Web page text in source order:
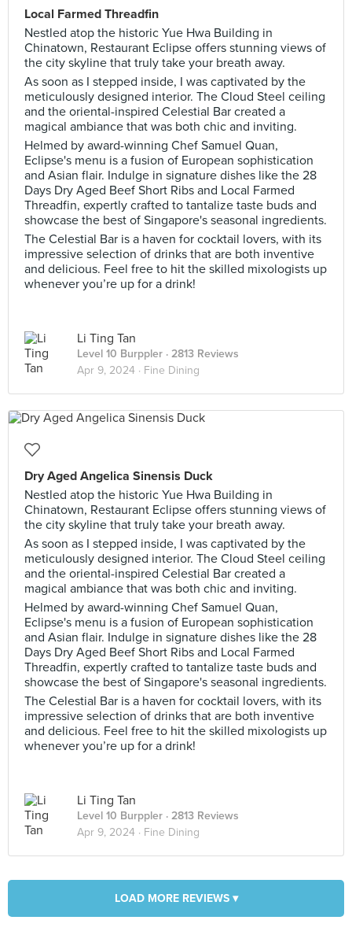
Local Farmed Threadfin
Nestled atop the historic Yue Hwa Building in
Chinatown, Restaurant Eclipse offers stunning views of
the city skyline that truly take your breath away.
As soon as I stepped inside, I was captivated by the
meticulously designed interior. The Cloud Steel ceiling
and the oriental-inspired Celestial Bar created a
magical ambiance that was both chic and inviting.
Helmed by award-winning Chef Samuel Quan,
Eclipse's menu is a fusion of European sophistication
and Asian flair. Indulge in signature dishes like the 28
Days Dry Aged Beef Short Ribs and Local Farmed
Threadfin, expertly crafted to tantalize taste buds and
showcase the best of Singapore's seasonal ingredients.
The Celestial Bar is a haven for cocktail lovers, with its
impressive selection of drinks that are both inventive
and delicious. Feel free to hit the skilled mixologists up
whenever you’re up for a drink!
Li Ting Tan
Level 10 Burppler · 2813 Reviews
Apr 9, 2024 · Fine Dining
Dry Aged Angelica Sinensis Duck
Nestled atop the historic Yue Hwa Building in
Chinatown, Restaurant Eclipse offers stunning views of
the city skyline that truly take your breath away.
As soon as I stepped inside, I was captivated by the
meticulously designed interior. The Cloud Steel ceiling
and the oriental-inspired Celestial Bar created a
magical ambiance that was both chic and inviting.
Helmed by award-winning Chef Samuel Quan,
Eclipse's menu is a fusion of European sophistication
and Asian flair. Indulge in signature dishes like the 28
Days Dry Aged Beef Short Ribs and Local Farmed
Threadfin, expertly crafted to tantalize taste buds and
showcase the best of Singapore's seasonal ingredients.
The Celestial Bar is a haven for cocktail lovers, with its
impressive selection of drinks that are both inventive
and delicious. Feel free to hit the skilled mixologists up
whenever you’re up for a drink!
Li Ting Tan
Level 10 Burppler · 2813 Reviews
Apr 9, 2024 · Fine Dining
LOAD MORE REVIEWS ▾